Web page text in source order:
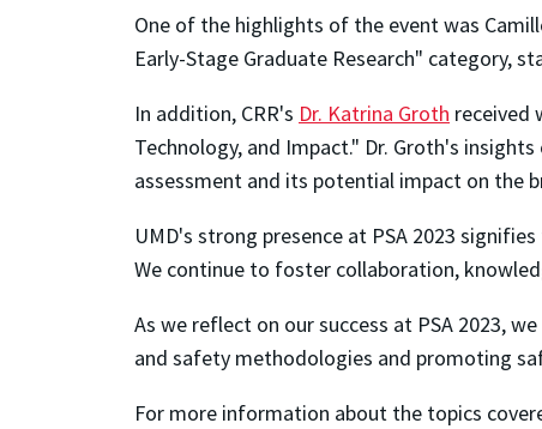
One of the highlights of the event was
Early-Stage Graduate Research" category,
In addition, CRR's Dr. Katrina Groth received
Technology, and Impact." Dr. Groth's
assessment and its potential impact on the
UMD's strong presence at PSA 2023
We continue to foster collaboration,
As we reflect on our success at PSA 2023,
and safety methodologies and promoting
For more information about the topics